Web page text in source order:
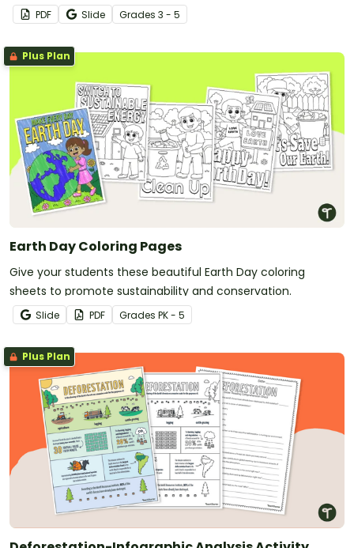
PDF Slide Grades 3 - 5
Plus Plan
Earth Day Coloring Pages
Give your students these beautiful Earth Day coloring
sheets to promote sustainability and conservation.
Slide PDF Grades PK - 5
Plus Plan